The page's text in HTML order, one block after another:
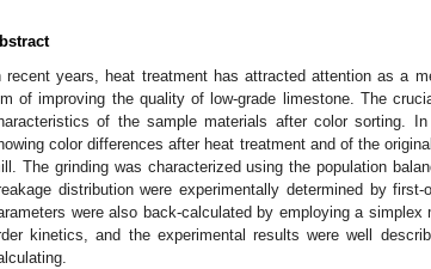
recent years, heat treatment has attracted attention as a
of improving the quality of low-grade limestone. The
of the sample materials after color sorting.
color differences after heat treatment and of the
The grinding was characterized using the population
distribution were experimentally determined by
were also back-calculated by employing a
kinetics, and the experimental results were well
May
May
May
May
May
May
May
May
May
May
May
May
May
May
May
May
May
May
Jun
Jun
Jun
Jun
Jun
Jun
Jun
Jun
Jun
Jun
Jun
Jun
Jun
Jun
Jun
Jun
Jun
Jun
Jun
Jul
Jul
Jul
Jul
Jul
Jul
Jul
Jul
Jul
Jul
Jul
Jul
Jul
Jul
Jul
Jul
Jul
Jul
Jul